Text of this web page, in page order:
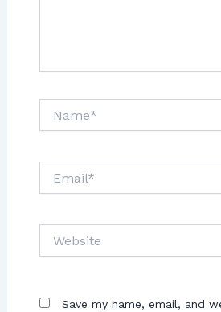
Save my name, email, and